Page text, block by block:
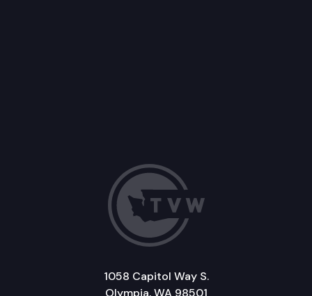
1058 Capitol Way S.
Olympia, WA 98501